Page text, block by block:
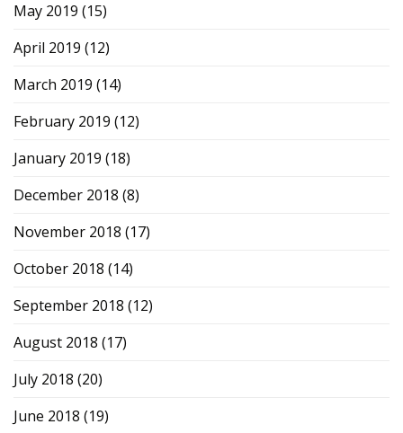
May 2019 (15)
April 2019 (12)
March 2019 (14)
February 2019 (12)
January 2019 (18)
December 2018 (8)
November 2018 (17)
October 2018 (14)
September 2018 (12)
August 2018 (17)
July 2018 (20)
June 2018 (19)